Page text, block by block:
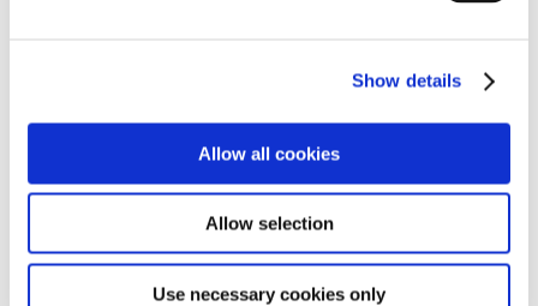
Show details
Allow all cookies
Allow selection
Use necessary cookies only